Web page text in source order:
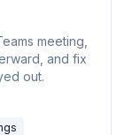
meeting,
and fix
out.